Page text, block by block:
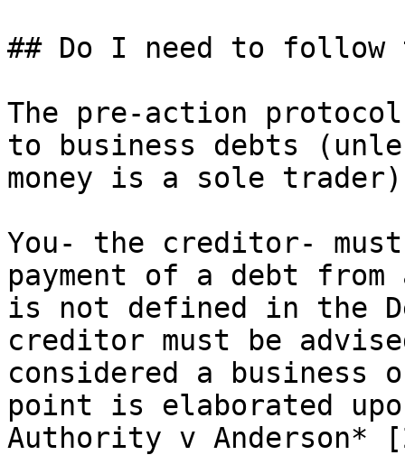
## Do I need to follow
The pre-action
to business debts
money is a sole
You- the creditor-
payment of a debt
is not defined in the
creditor must be
considered a business
point is elaborated
Authority v Anderson*